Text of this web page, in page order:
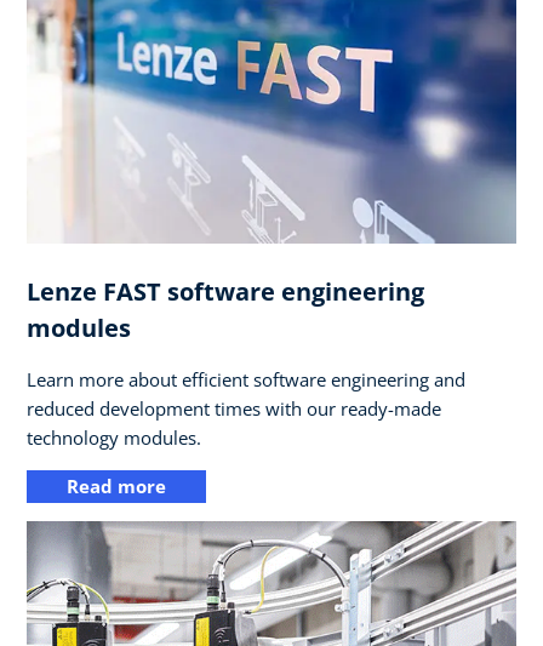
Lenze FAST software engineering
modules
Learn more about efficient software engineering and
reduced development times with our ready-made
technology modules.
Read more